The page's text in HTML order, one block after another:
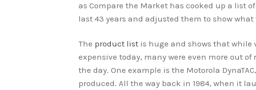
as Compare the Market has cooked up a list
last 43 years and adjusted them to show what
The product list is huge and shows that while
expensive today, many were even more out
the day. One example is the Motorola
produced. All the way back in 1984, when it